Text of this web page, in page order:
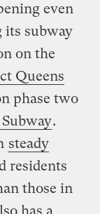
even
its subway
on the
Queens
phase two
.
steady
residents
those in